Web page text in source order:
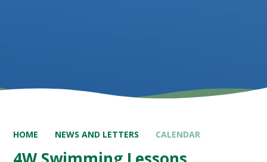
HOME NEWS AND LETTERS CALENDAR